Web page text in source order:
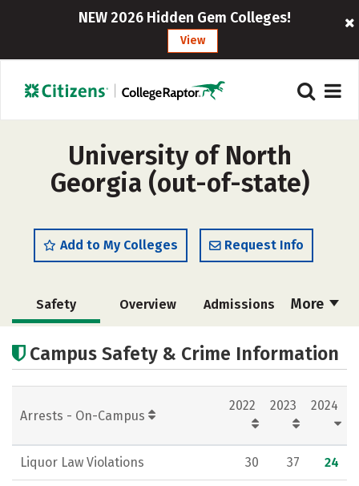
NEW 2026 Hidden Gem Colleges!
View
University of North
Georgia (out-of-state)
Add to My Colleges Request Info
More
Safety Overview Admissions
Campus Life Social Media
Rankings Careers
Campus Safety & Crime Information
Arrests - On-Campus
2022 2023 2024
Liquor Law Violations 30 37 24